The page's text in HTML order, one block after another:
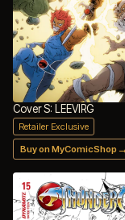
Cover S: LEEVIRG
Retailer Exclusive
Buy on MyComicShop →